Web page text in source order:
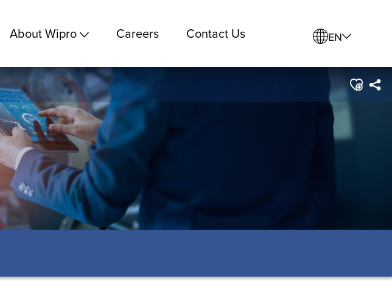
About Wipro Careers Contact Us EN